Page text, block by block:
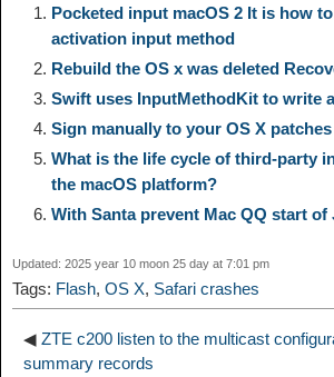
L
i
n
k
g
r
a
m
o
o
k
n
k
e
d
n
a
r
e
Pocketed input macOS 2 It is how
activation input method
Rebuild the OS x was deleted
Swift uses InputMethodKit to write
Sign manually to your OS X
What is the life cycle of third-party
the macOS platform?
With Santa prevent Mac QQ start of
Updated: 2025 year 10 moon 25 day at 7:01 pm
Tags: Flash, OS X, Safari crashes
◀ ZTE c200 listen to the multicast
summary records